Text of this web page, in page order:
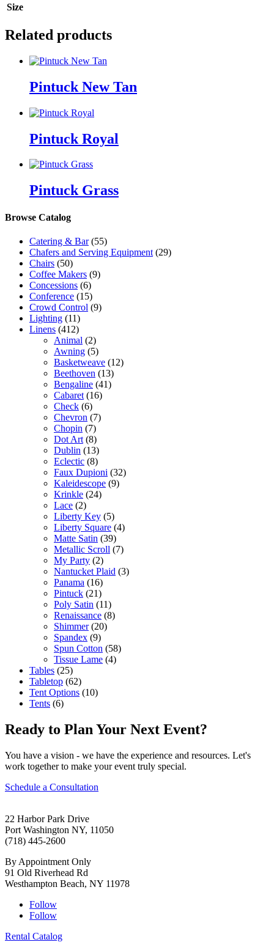
Size
Related products
Pintuck New Tan
Pintuck Royal
Pintuck Grass
Browse Catalog
Catering & Bar (55)
Chafers and Serving Equipment (29)
Chairs (50)
Coffee Makers (9)
Concessions (6)
Conference (15)
Crowd Control (9)
Lighting (11)
Linens (412)
Animal (2)
Awning (5)
Basketweave (12)
Beethoven (13)
Bengaline (41)
Cabaret (16)
Check (6)
Chevron (7)
Chopin (7)
Dot Art (8)
Dublin (13)
Eclectic (8)
Faux Dupioni (32)
Kaleidescope (9)
Krinkle (24)
Lace (2)
Liberty Key (5)
Liberty Square (4)
Matte Satin (39)
Metallic Scroll (7)
My Party (2)
Nantucket Plaid (3)
Panama (16)
Pintuck (21)
Poly Satin (11)
Renaissance (8)
Shimmer (20)
Spandex (9)
Spun Cotton (58)
Tissue Lame (4)
Tables (25)
Tabletop (62)
Tent Options (10)
Tents (6)
Ready to Plan Your Next Event?
You have a vision - we have the experience and resources. Let's
work together to make your event truly special.
Schedule a Consultation
22 Harbor Park Drive
Port Washington NY, 11050
(718) 445-2600
By Appointment Only
91 Old Riverhead Rd
Westhampton Beach, NY 11978
Follow
Follow
Rental Catalog